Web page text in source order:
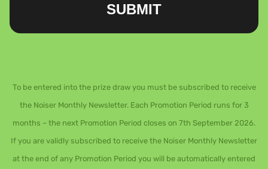
SUBMIT
To be entered into the prize draw you must be subscribed to receive
the Noiser Monthly Newsletter. Each Promotion Period runs for 3
months – the next Promotion Period closes on 7th September 2026.
If you are validly subscribed to receive the Noiser Monthly Newsletter
at the end of any Promotion Period you will be automatically entered